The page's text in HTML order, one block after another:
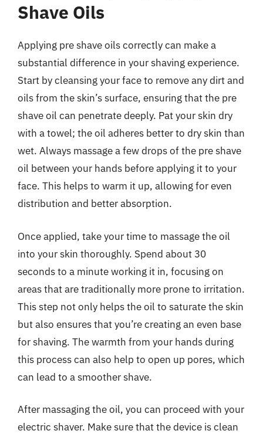
Shave Oils
Applying pre shave oils correctly can make a
substantial difference in your shaving experience.
Start by cleansing your face to remove any dirt and
oils from the skin’s surface, ensuring that the pre
shave oil can penetrate deeply. Pat your skin dry
with a towel; the oil adheres better to dry skin than
wet. Always massage a few drops of the pre shave
oil between your hands before applying it to your
face. This helps to warm it up, allowing for even
distribution and better absorption.
Once applied, take your time to massage the oil
into your skin thoroughly. Spend about 30
seconds to a minute working it in, focusing on
areas that are traditionally more prone to irritation.
This step not only helps the oil to saturate the skin
but also ensures that you’re creating an even base
for shaving. The warmth from your hands during
this process can also help to open up pores, which
can lead to a smoother shave.
After massaging the oil, you can proceed with your
electric shaver. Make sure that the device is clean